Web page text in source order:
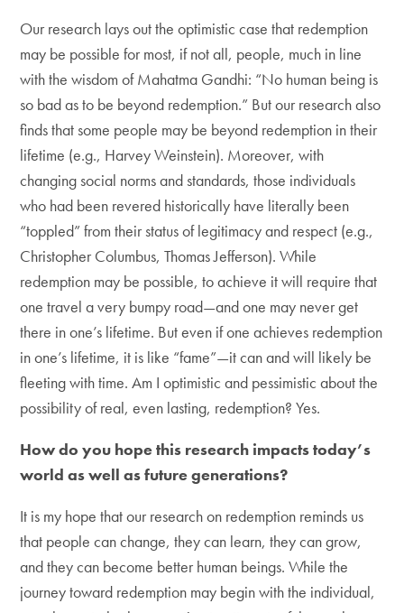
Our research lays out the optimistic case that redemption
may be possible for most, if not all, people, much in line
with the wisdom of Mahatma Gandhi: “No human being is
so bad as to be beyond redemption.” But our research also
finds that some people may be beyond redemption in their
lifetime (e.g., Harvey Weinstein). Moreover, with
changing social norms and standards, those individuals
who had been revered historically have literally been
“toppled” from their status of legitimacy and respect (e.g.,
Christopher Columbus, Thomas Jefferson). While
redemption may be possible, to achieve it will require that
one travel a very bumpy road—and one may never get
there in one’s lifetime. But even if one achieves redemption
in one’s lifetime, it is like “fame”—it can and will likely be
fleeting with time. Am I optimistic and pessimistic about the
possibility of real, even lasting, redemption? Yes.
How do you hope this research impacts today’s
world as well as future generations?
It is my hope that our research on redemption reminds us
that people can change, they can learn, they can grow,
and they can become better human beings. While the
journey toward redemption may begin with the individual,